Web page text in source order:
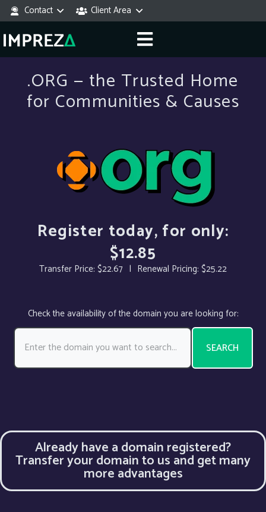
Contact Client Area
.ORG — the Trusted Home
for Communities & Causes
Register today, for only:
$12.85
Transfer Price: $22.67 | Renewal Pricing: $25.22
Check the availability of the domain you are looking for:
SEARCH
Already have a domain registered?
Transfer your domain to us and get many
more advantages